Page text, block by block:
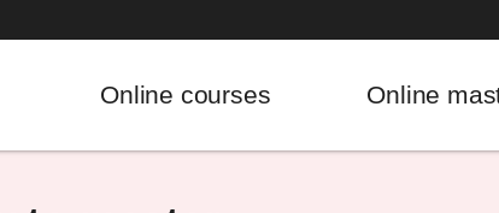
Online courses Online